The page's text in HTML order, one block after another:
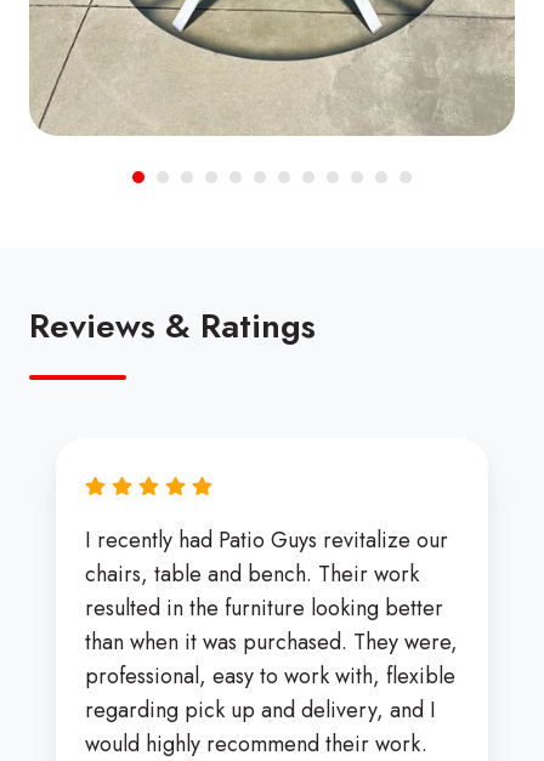
Reviews & Ratings
I recently had Patio Guys revitalize our
chairs, table and bench. Their work
resulted in the furniture looking better
than when it was purchased. They were,
professional, easy to work with, flexible
regarding pick up and delivery, and I
would highly recommend their work.